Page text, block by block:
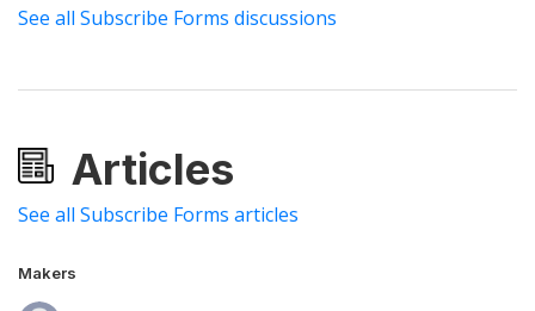
See all Subscribe Forms discussions
Articles
See all Subscribe Forms articles
Makers